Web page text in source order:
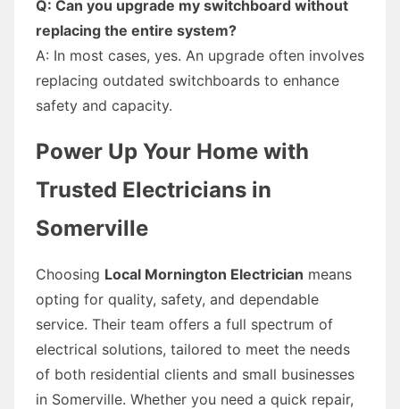
Q: Can you upgrade my switchboard without
replacing the entire system?
A: In most cases, yes. An upgrade often involves
replacing outdated switchboards to enhance
safety and capacity.
Power Up Your Home with
Trusted Electricians in
Somerville
Choosing Local Mornington Electrician means
opting for quality, safety, and dependable
service. Their team offers a full spectrum of
electrical solutions, tailored to meet the needs
of both residential clients and small businesses
in Somerville. Whether you need a quick repair,